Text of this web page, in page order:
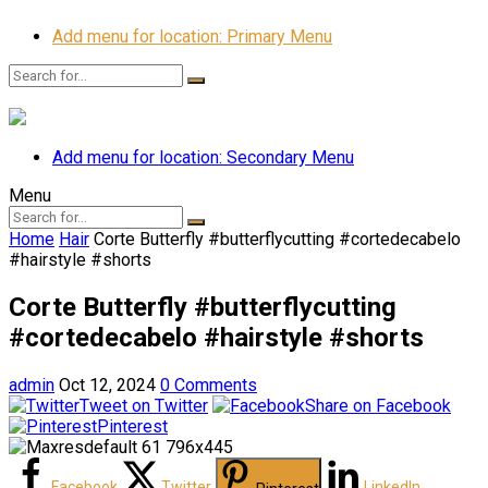
Add menu for location: Primary Menu
Add menu for location: Secondary Menu
Menu
Home Hair Corte Butterfly #butterflycutting #cortedecabelo
#hairstyle #shorts
Corte Butterfly #butterflycutting
#cortedecabelo #hairstyle #shorts
admin Oct 12, 2024 0 Comments
Tweet on Twitter
Share on Facebook
Pinterest